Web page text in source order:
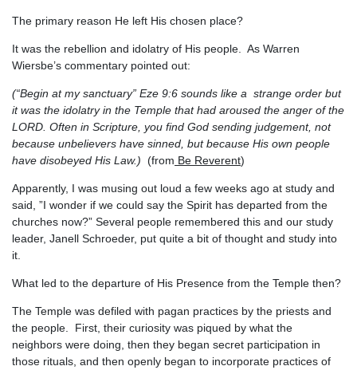
The primary reason He left His chosen place?
It was the rebellion and idolatry of His people. As Warren
Wiersbe’s commentary pointed out:
(“Begin at my sanctuary” Eze 9:6 sounds like a strange order but
it was the idolatry in the Temple that had aroused the anger of the
LORD. Often in Scripture, you find God sending judgement, not
because unbelievers have sinned, but because His own people
have disobeyed His Law.) (from Be Reverent)
Apparently, I was musing out loud a few weeks ago at study and
said, ”I wonder if we could say the Spirit has departed from the
churches now?” Several people remembered this and our study
leader, Janell Schroeder, put quite a bit of thought and study into
it.
What led to the departure of His Presence from the Temple then?
The Temple was defiled with pagan practices by the priests and
the people. First, their curiosity was piqued by what the
neighbors were doing, then they began secret participation in
those rituals, and then openly began to incorporate practices of